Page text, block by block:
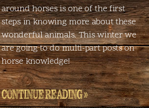
around horses is one of the first
steps in knowing more about these
wonderful animals. This winter we
are going to do multi-part posts on
horse knowledge!
CONTINUE READING »